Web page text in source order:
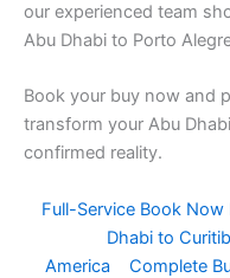
our experienced team
Abu Dhabi to Porto
Book your buy now and
transform your Abu
confirmed reality.
Full-Service Book
Dhabi to
America
Complete